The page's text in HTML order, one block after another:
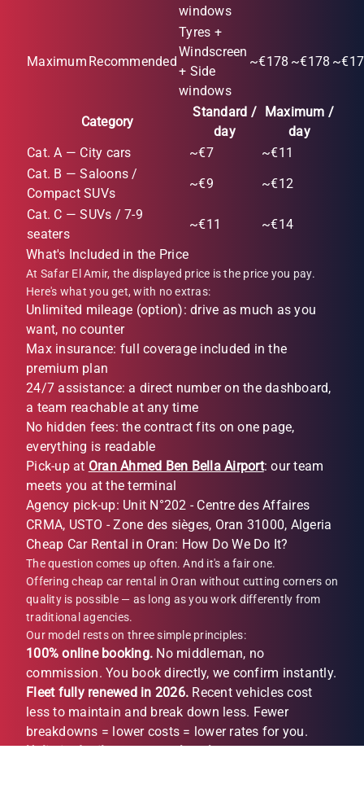
windows
Maximum Recommended
Tyres +
Windscreen
+ Side
windows
~€178 ~€178
Category
Standard /
day
Maximum /
day
Cat. A — City cars
~€7
~€11
Cat. B — Saloons /
Compact SUVs
~€9
~€12
Cat. C — SUVs / 7-9
seaters
~€11
~€14
What's Included in the Price
At Safar El Amir, the displayed price is the price you pay.
Here's what you get, with no extras:
Unlimited mileage (option): drive as much as you
want, no counter
Max insurance: full coverage included in the
premium plan
24/7 assistance: a direct number on the dashboard,
a team reachable at any time
No hidden fees: the contract fits on one page,
everything is readable
Pick-up at Oran Ahmed Ben Bella Airport: our team
meets you at the terminal
Agency pick-up: Unit N°202 - Centre des Affaires
CRMA, USTO - Zone des sièges, Oran 31000, Algeria
Cheap Car Rental in Oran: How Do We Do It?
The question comes up often. And it's a fair one.
Offering cheap car rental in Oran without cutting corners on
quality is possible — as long as you work differently from
traditional agencies.
Our model rests on three simple principles:
100% online booking. No middleman, no
commission. You book directly, we confirm instantly.
Fleet fully renewed in 2026. Recent vehicles cost
less to maintain and break down less. Fewer
breakdowns = lower costs = lower rates for you.
Unlimited mileage, no per-km charge.No unpleasant